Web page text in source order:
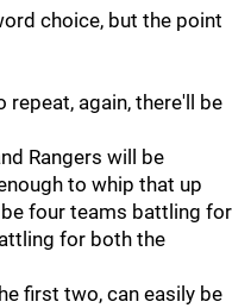
choice, but the point
repeat, again, there'll be
Rangers will be
to whip that up
four teams battling for
for both the
first two, can easily be